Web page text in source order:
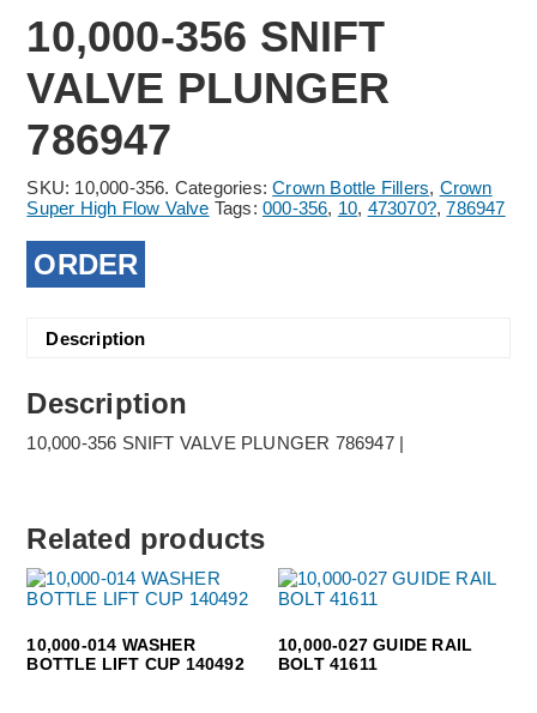
10,000-356 SNIFT
VALVE PLUNGER
786947
SKU: 10,000-356. Categories:Crown Bottle Fillers, Crown
Super High Flow Valve Tags: 000-356, 10, 473070?,786947
ORDER
Description
Description
10,000-356 SNIFT VALVE PLUNGER 786947 |
Related products
10,000-014 WASHER
BOTTLE LIFT CUP 140492
10,000-027 GUIDE RAIL
BOLT 41611